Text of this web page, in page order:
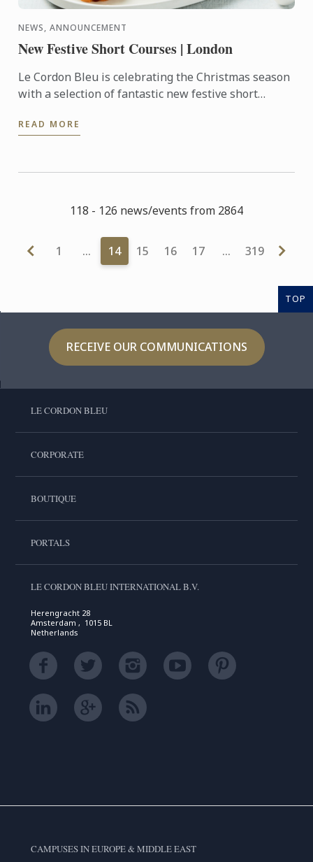
NEWS, ANNOUNCEMENT
New Festive Short Courses | London
Le Cordon Bleu is celebrating the Christmas season
with a selection of fantastic new festive short
READ MORE
118 - 126 news/events from 2864
1 … 14 15 16 17 … 319
TOP
RECEIVE OUR COMMUNICATIONS
LE CORDON BLEU
CORPORATE
BOUTIQUE
PORTALS
LE CORDON BLEU INTERNATIONAL B.V.
Herengracht 28
Amsterdam , 1015 BL
Netherlands
CAMPUSES IN EUROPE & MIDDLE EAST